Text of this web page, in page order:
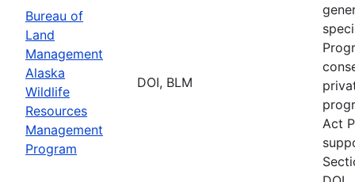
Bureau of
Land
Management
Alaska
Wildlife
Resources
Management
Program
DOI, BLM
Act